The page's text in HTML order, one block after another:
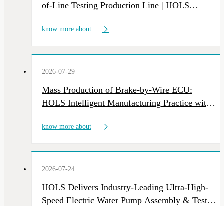
of-Line Testing Production Line | HOLS
Equipment
know more about
2026-07-29
Mass Production of Brake-by-Wire ECU:
HOLS Intelligent Manufacturing Practice with
know more about
2026-07-24
HOLS Delivers Industry-Leading Ultra-High-
Speed Electric Water Pump Assembly & Test